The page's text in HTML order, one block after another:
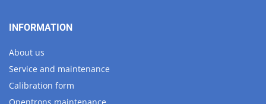
INFORMATION
About us
Service and maintenance
Calibration form
Opentrons maintenance